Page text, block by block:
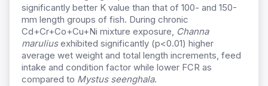
significantly better K value than that of 100- and 150-
mm length groups of fish. During chronic
Cd+Cr+Co+Cu+Ni mixture exposure, Channa
maruliusexhibited significantly (p<0.01) higher
average wet weight and total length increments, feed
intake and condition factor while lower FCR as
compared to Mystus seenghala.